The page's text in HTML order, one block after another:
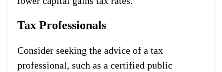
Tax Professionals
Consider seeking the advice of a tax
professional, such as a certified public